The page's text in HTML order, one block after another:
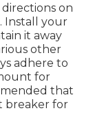
on
Install your
it away
other
adhere to
for
that
breaker for